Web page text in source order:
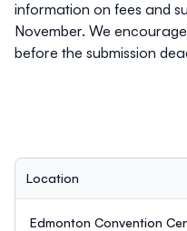
information on fees and
November. We
before the submission
Location
Edmonton Convention